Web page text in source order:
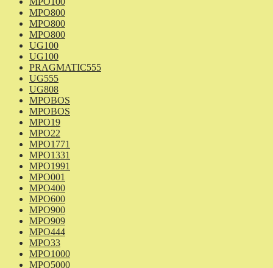
MPO800
MPO800
MPO800
UG100
UG100
PRAGMATIC555
UG555
UG808
MPOBOS
MPOBOS
MPO19
MPO22
MPO1771
MPO1331
MPO1991
MPO001
MPO400
MPO600
MPO900
MPO909
MPO444
MPO33
MPO1000
MPO5000